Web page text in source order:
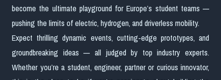
become the ultimate playground for Europe’s student teams —
pushing the limits of electric, hydrogen, and driverless mobility.
Expect thrilling dynamic events, cutting-edge prototypes, and
groundbreaking ideas — all judged by top industry experts.
Whether you’re a student, engineer, partner or curious innovator,